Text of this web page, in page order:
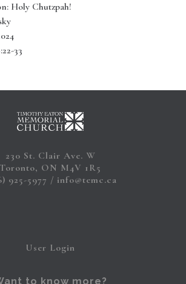
Holy Chutzpah!
33
230 St. Clair Ave. W
Toronto, ON M4V 1R5
925-5977
info@temc.ca
User Login
to know more?